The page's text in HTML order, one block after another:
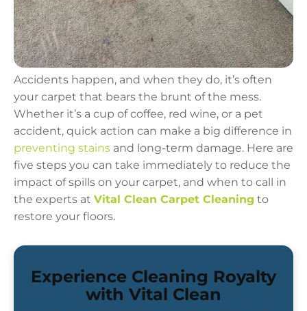
Accidents happen, and when they do, it’s often
your carpet that bears the brunt of the mess.
Whether it’s a cup of coffee, red wine, or a pet
accident, quick action can make a big difference in
preventing stains and long-term damage. Here are
five steps you can take immediately to reduce the
impact of spills on your carpet, and when to call in
the experts at Vital Clean Carpet Cleaning to
restore your floors.
Experience Cleaning Royalty
with Vital Clean